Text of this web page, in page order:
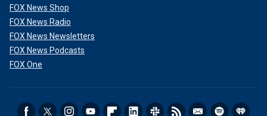
FOX News Shop
FOX News Radio
FOX News Newsletters
FOX News Podcasts
FOX One